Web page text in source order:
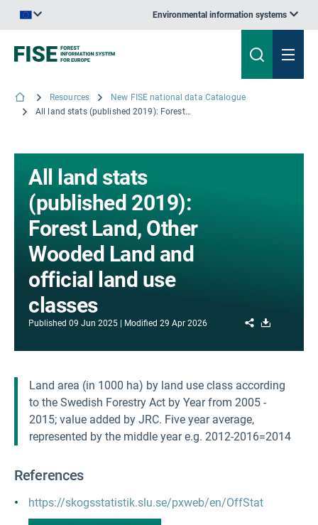
Environmental information systems
Resources
New FISE national data Catalogue
All land stats (published 2019): Forest Land, Other Wooded Land and official land use classes
All land stats
(published 2019):
Forest Land, Other
Wooded Land and
official land use
classes
Published 09 Jun 2025 Modified 29 Apr 2026 Share
Land area (in 1000 ha) by land use class according
to the Swedish Forestry Act by Year from 2005 -
2015; value added by JRC. Five year average,
represented by the middle year e.g. 2012-2016=2014
References
https://skogsstatistik.slu.se/pxweb/en/OffStat